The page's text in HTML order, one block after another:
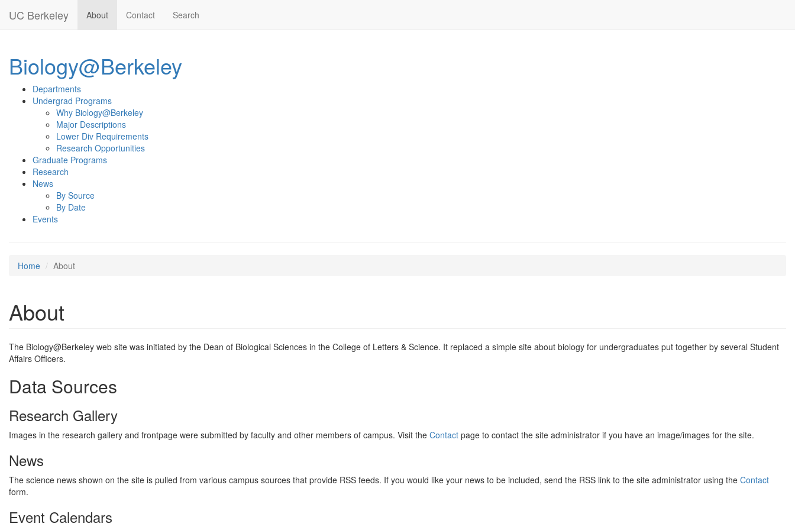
UC Berkeley About Contact Search
Biology@Berkeley
Departments
Undergrad Programs
Why Biology@Berkeley
Major Descriptions
Lower Div Requirements
Research Opportunities
Graduate Programs
Research
News
By Source
By Date
Events
Home About
About
The Biology@Berkeley web site was initiated by the Dean of Biological Sciences in the College of Letters & Science. It replaced a simple site about biology for undergraduates put together by several Student
Affairs Officers.
Data Sources
Research Gallery
Images in the research gallery and frontpage were submitted by faculty and other members of campus. Visit the Contact page to contact the site administrator if you have an image/images for the site.
News
The science news shown on the site is pulled from various campus sources that provide RSS feeds. If you would like your news to be included, send the RSS link to the site administrator using the Contact
form.
Event Calendars